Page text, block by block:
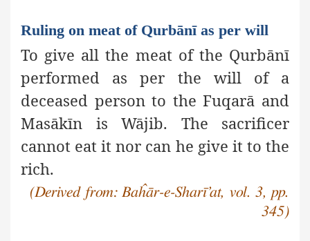
Ruling on meat of Qurbānī as per will
To give all the meat of the Qurbānī
performed as per the will of a
deceased person to the Fuqarā and
Masākīn is Wājib. The sacrificer
cannot eat it nor can he give it to the
rich.
(Derived from: Baĥār-e-Sharī’at, vol. 3, pp.
345)